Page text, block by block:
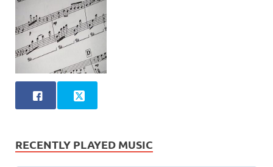
RECENTLY PLAYED MUSIC